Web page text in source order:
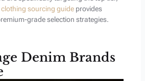
sourcing guideprovides
grade selection strategies.
Denim Brands